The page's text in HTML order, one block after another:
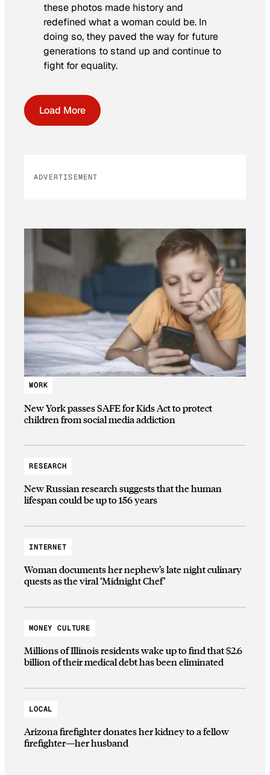
these photos made history and
redefined what a woman could be. In
doing so, they paved the way for future
generations to stand up and continue to
fight for equality.
Load More
ADVERTISEMENT
WORK
New York passes SAFE for Kids Act to protect
children from social media addiction
RESEARCH
New Russian research suggests that the human
lifespan could be up to 156 years
INTERNET
Woman documents her nephew’s late night culinary
quests as the viral ‘Midnight Chef’
MONEY CULTURE
Millions of Illinois residents wake up to find that $2.6
billion of their medical debt has been eliminated
LOCAL
Arizona firefighter donates her kidney to a fellow
firefighter—her husband